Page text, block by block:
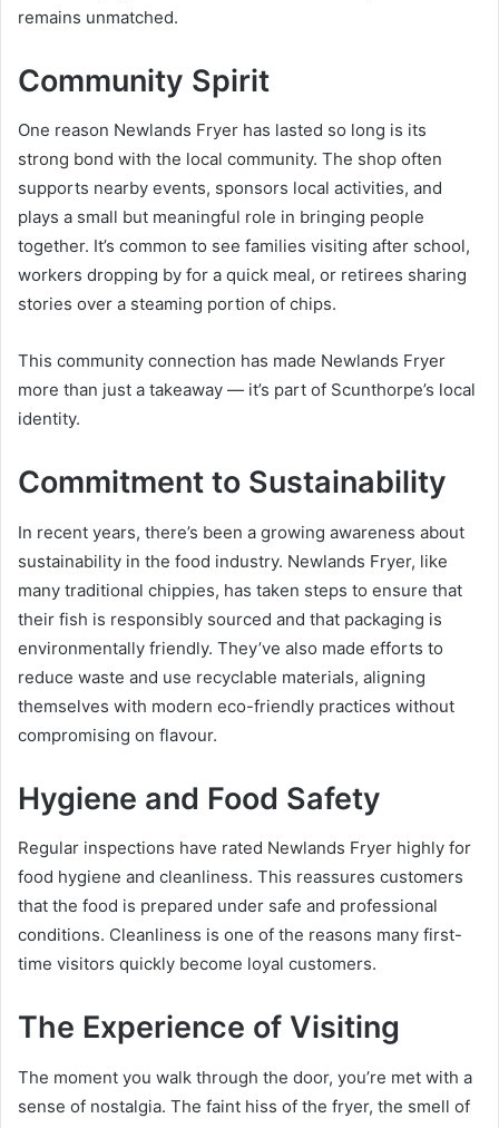
remains unmatched.
Community Spirit
One reason Newlands Fryer has lasted so long is its
strong bond with the local community. The shop often
supports nearby events, sponsors local activities, and
plays a small but meaningful role in bringing people
together. It’s common to see families visiting after school,
workers dropping by for a quick meal, or retirees sharing
stories over a steaming portion of chips.
This community connection has made Newlands Fryer
more than just a takeaway — it’s part of Scunthorpe’s local
identity.
Commitment to Sustainability
In recent years, there’s been a growing awareness about
sustainability in the food industry. Newlands Fryer, like
many traditional chippies, has taken steps to ensure that
their fish is responsibly sourced and that packaging is
environmentally friendly. They’ve also made efforts to
reduce waste and use recyclable materials, aligning
themselves with modern eco-friendly practices without
compromising on flavour.
Hygiene and Food Safety
Regular inspections have rated Newlands Fryer highly for
food hygiene and cleanliness. This reassures customers
that the food is prepared under safe and professional
conditions. Cleanliness is one of the reasons many first-
time visitors quickly become loyal customers.
The Experience of Visiting
The moment you walk through the door, you’re met with a
sense of nostalgia. The faint hiss of the fryer, the smell of